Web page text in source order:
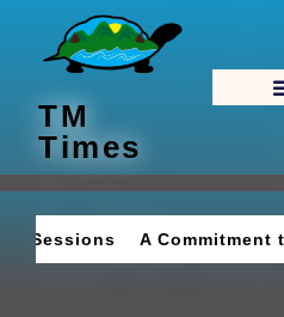
content
TM
Times
A Commitment to the Vikings